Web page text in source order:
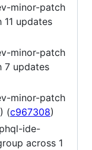
minor-patch
updates
minor-patch
7 updates
minor-patch
) (c967308)
ide-
across 1